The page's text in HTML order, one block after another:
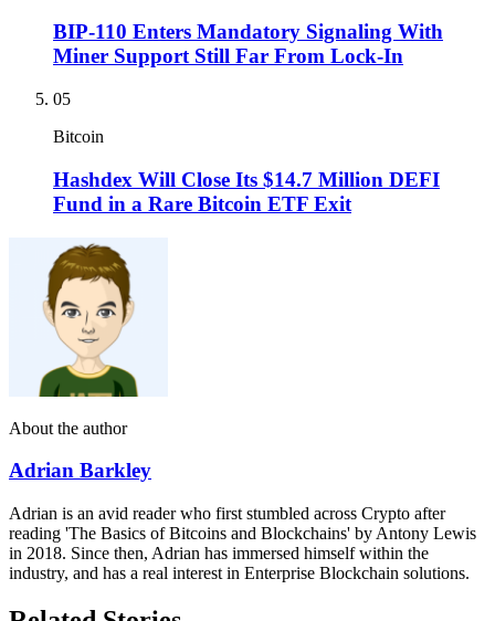
BIP-110 Enters Mandatory Signaling With
Miner Support Still Far From Lock-In
05
Bitcoin
Hashdex Will Close Its $14.7 Million DEFI
Fund in a Rare Bitcoin ETF Exit
About the author
Adrian Barkley
Adrian is an avid reader who first stumbled across Crypto after
reading 'The Basics of Bitcoins and Blockchains' by Antony Lewis
in 2018. Since then, Adrian has immersed himself within the
industry, and has a real interest in Enterprise Blockchain solutions.